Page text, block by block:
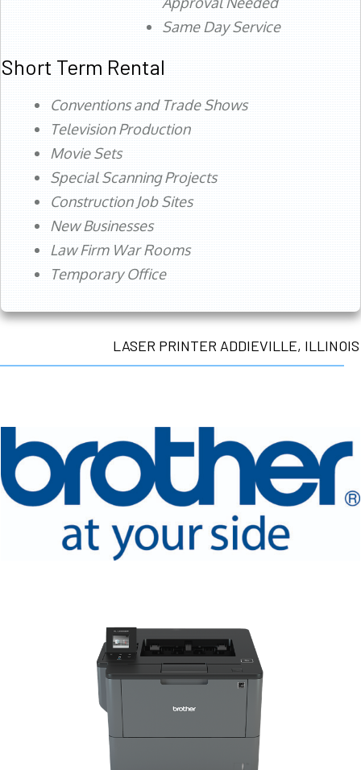
Same Day Service
Short Term Rental
Conventions and Trade Shows
Television Production
Movie Sets
Special Scanning Projects
Construction Job Sites
New Businesses
Law Firm War Rooms
Temporary Office
LASER PRINTER ADDIEVILLE, ILLINOIS